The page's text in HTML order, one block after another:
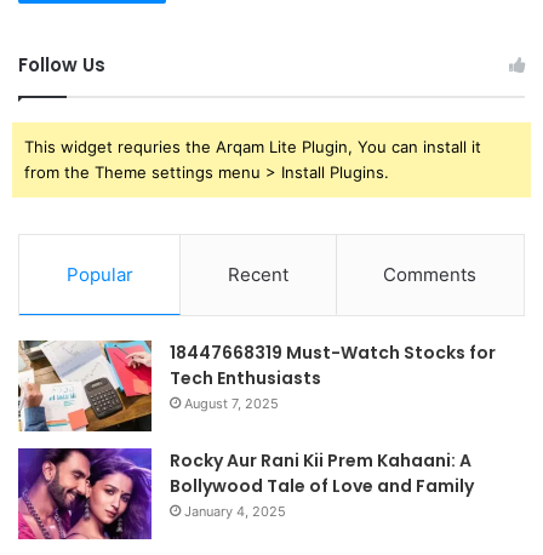
Follow Us
This widget requries the Arqam Lite Plugin, You can install it
from the Theme settings menu > Install Plugins.
Popular Recent Comments
18447668319 Must-Watch Stocks for
Tech Enthusiasts
August 7, 2025
Rocky Aur Rani Kii Prem Kahaani: A
Bollywood Tale of Love and Family
January 4, 2025